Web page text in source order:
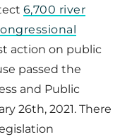
6,700 river
action on public
passed the
and Public
26th, 2021. There